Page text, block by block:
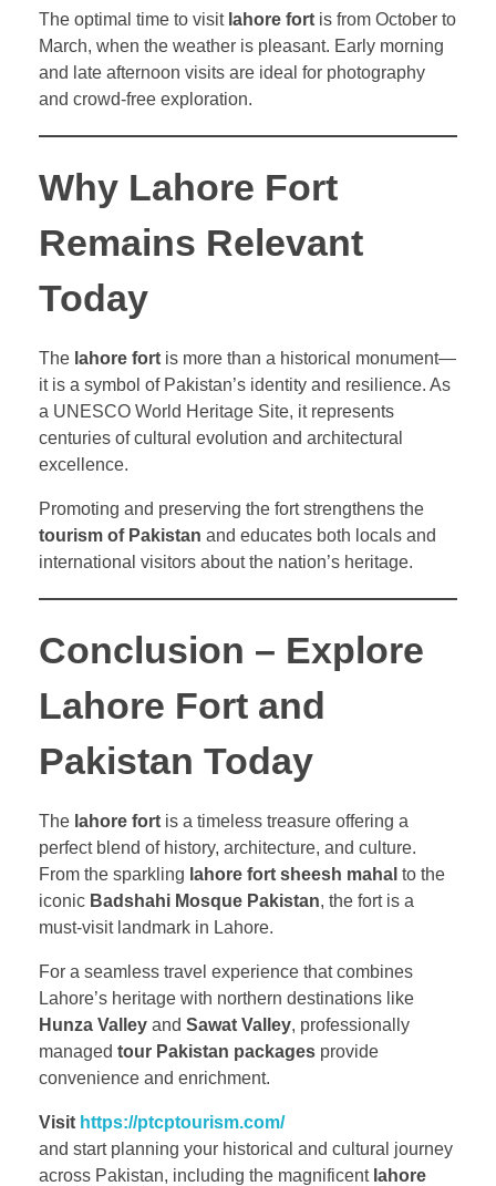
The optimal time to visit lahore fort is from October to
March, when the weather is pleasant. Early morning
and late afternoon visits are ideal for photography
and crowd-free exploration.
Why Lahore Fort
Remains Relevant
Today
The lahore fort is more than a historical monument—
it is a symbol of Pakistan’s identity and resilience. As
a UNESCO World Heritage Site, it represents
centuries of cultural evolution and architectural
excellence.
Promoting and preserving the fort strengthens the
tourism of Pakistan and educates both locals and
international visitors about the nation’s heritage.
Conclusion – Explore
Lahore Fort and
Pakistan Today
The lahore fort is a timeless treasure offering a
perfect blend of history, architecture, and culture.
From the sparkling lahore fort sheesh mahal to the
iconic Badshahi Mosque Pakistan, the fort is a
must-visit landmark in Lahore.
For a seamless travel experience that combines
Lahore’s heritage with northern destinations like
Hunza Valley and Sawat Valley, professionally
managed tour Pakistan packages provide
convenience and enrichment.
Visit https://ptcptourism.com/
and start planning your historical and cultural journey
across Pakistan, including the magnificent lahore